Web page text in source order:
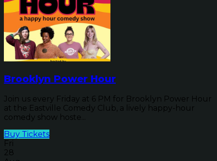
Brooklyn Power Hour
Join us every Friday at 6 PM for Brooklyn Power Hour
at the Eastville Comedy Club, a lively happy-hour
comedy show hoste...
Buy Tickets
Fri
28